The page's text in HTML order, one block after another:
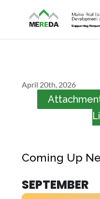
April 20th, 2026
Coming Up
SEPTEMBER